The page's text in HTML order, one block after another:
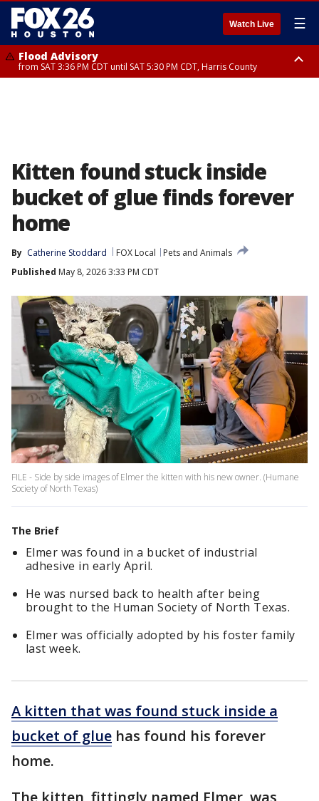
Watch Live ☰
Flood Advisory
from SAT 3:36 PM CDT until SAT 5:30 PM CDT, Harris County
Kitten found stuck inside
bucket of glue finds forever
home
By Catherine Stoddard FOX Local
Pets and Animals
Published May 8, 2026 3:33 PM CDT
FILE - Side by side images of Elmer the kitten with his new owner. (Humane
Society of North Texas)
The Brief
Elmer was found in a bucket of industrial
adhesive in early April.
He was nursed back to health after being
brought to the Human Society of North Texas.
Elmer was officially adopted by his foster family
last week.
A kitten that was found stuck inside a
bucket of glue has found his forever
home.